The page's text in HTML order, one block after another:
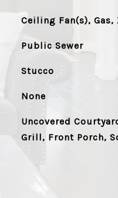
Ceiling Fan(s), Gas,
Public Sewer
Stucco
None
Uncovered
Grill, Front Porch,